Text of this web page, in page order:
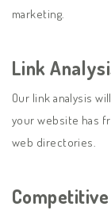
marketing.
Link
Our link analysis
your website has
web directories.